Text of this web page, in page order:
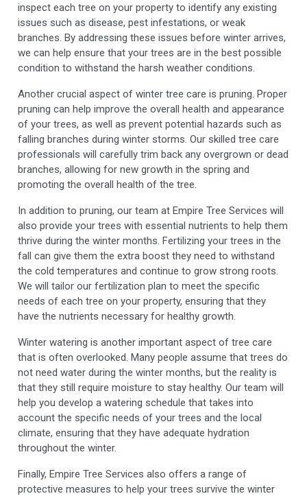
inspect each tree on your property to identify any existing
issues such as disease, pest infestations, or weak
branches. By addressing these issues before winter arrives,
we can help ensure that your trees are in the best possible
condition to withstand the harsh weather conditions.
Another crucial aspect of winter tree care is pruning. Proper
pruning can help improve the overall health and appearance
of your trees, as well as prevent potential hazards such as
falling branches during winter storms. Our skilled tree care
professionals will carefully trim back any overgrown or dead
branches, allowing for new growth in the spring and
promoting the overall health of the tree.
In addition to pruning, our team at Empire Tree Services will
also provide your trees with essential nutrients to help them
thrive during the winter months. Fertilizing your trees in the
fall can give them the extra boost they need to withstand
the cold temperatures and continue to grow strong roots.
We will tailor our fertilization plan to meet the specific
needs of each tree on your property, ensuring that they
have the nutrients necessary for healthy growth.
Winter watering is another important aspect of tree care
that is often overlooked. Many people assume that trees do
not need water during the winter months, but the reality is
that they still require moisture to stay healthy. Our team will
help you develop a watering schedule that takes into
account the specific needs of your trees and the local
climate, ensuring that they have adequate hydration
throughout the winter.
Finally, Empire Tree Services also offers a range of
protective measures to help your trees survive the winter